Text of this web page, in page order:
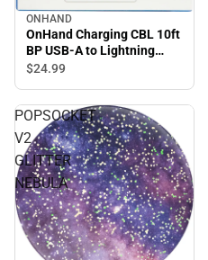
ONHAND
OnHand Charging CBL 10ft
BP USB-A to Lightning
(MFi certified), Black
$24.99
POPSOCKET
V2
GLITTER
NEBULA